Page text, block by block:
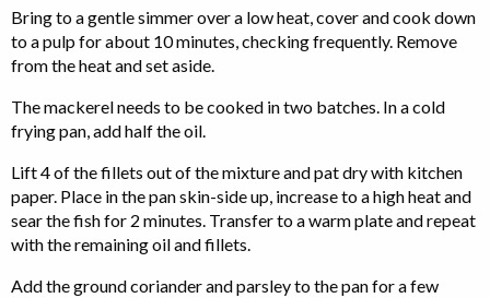
Bring to a gentle simmer over a low heat, cover and cook down
to a pulp for about 10 minutes, checking frequently. Remove
from the heat and set aside.
The mackerel needs to be cooked in two batches. In a cold
frying pan, add half the oil.
Lift 4 of the fillets out of the mixture and pat dry with kitchen
paper. Place in the pan skin-side up, increase to a high heat and
sear the fish for 2 minutes. Transfer to a warm plate and repeat
with the remaining oil and fillets.
Add the ground coriander and parsley to the pan for a few